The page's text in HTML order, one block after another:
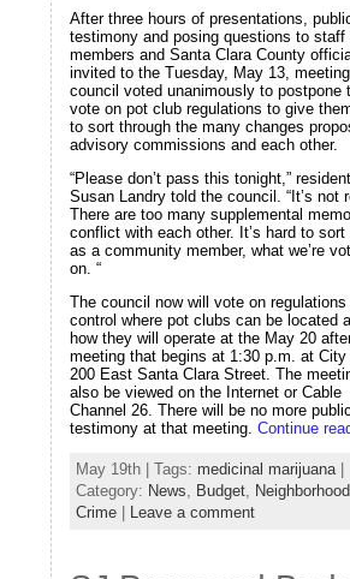
After three hours of presentations,
testimony and posing questions to staff
members and Santa Clara County
invited to the Tuesday, May 13,
council voted unanimously to postpone
vote on pot club regulations to give
to sort through the many changes
advisory commissions and each other.
“Please don’t pass this tonight,” resident
Susan Landry told the council. “It’s not
There are too many supplemental
conflict with each other. It’s hard to sort
as a community member, what we’re
on. “
The council now will vote on
control where pot clubs can be located
how they will operate at the May 20
meeting that begins at 1:30 p.m. at City
200 East Santa Clara Street. The
also be viewed on the Internet or Cable
Channel 26. There will be no more
testimony at that meeting. Continue
May 19th | Tags: medicinal marijuana |
Category: News Budget
Crime | Leave a comment